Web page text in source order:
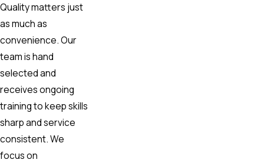
Quality matters just
as much as
convenience. Our
team is hand
selected and
receives ongoing
training to keep skills
sharp and service
consistent. We
focus on